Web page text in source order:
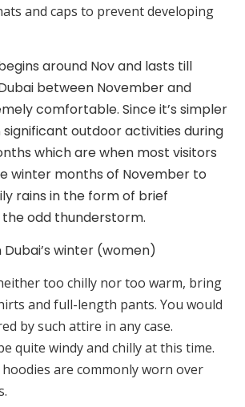
and caps to prevent developing
around Nov and lasts till
between November and
comfortable. Since it’s simpler
outdoor activities during
which are when most visitors
winter months of November to
rains in the form of brief
odd thunderstorm.
winter (women)
too chilly nor too warm, bring
and full-length pants. You would
by such attire in any case.
quite windy and chilly at this time.
are commonly worn over